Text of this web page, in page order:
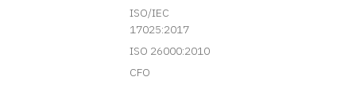
ISO/IEC
17025:2017
ISO 26000:2010
CFO